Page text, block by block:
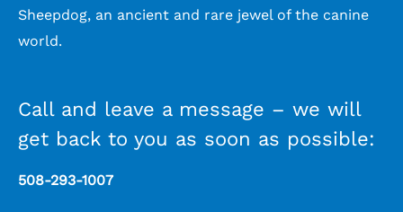
Sheepdog, an ancient and rare jewel of the canine
world.
Call and leave a message – we will
get back to you as soon as possible:
508-293-1007